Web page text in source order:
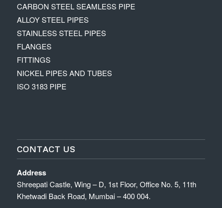
CARBON STEEL SEAMLESS PIPE
ALLOY STEEL PIPES
STAINLESS STEEL PIPES
FLANGES
FITTINGS
NICKEL PIPES AND TUBES
ISO 3183 PIPE
CONTACT US
Address
Shreepati Castle, Wing – D, 1st Floor, Office No. 5, 11th
Khetwadi Back Road, Mumbai – 400 004.